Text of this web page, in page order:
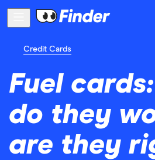
Credit Cards
Fuel
do they
are they